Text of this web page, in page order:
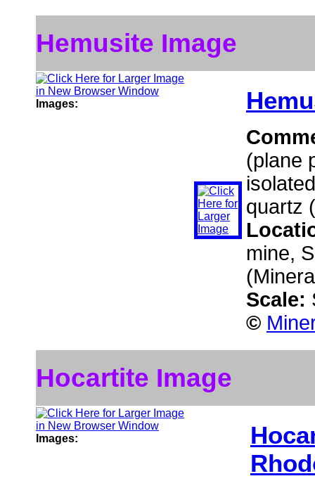
Hemusite Image
Images:
(plane
quartz
mine,
Scale:
©
Hocartite Image
Images: